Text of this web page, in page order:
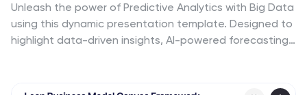
Unleash the power of Predictive Analytics with Big Data
using this dynamic presentation template. Designed to
highlight data-driven insights, AI-powered forecasting,
professionals. Fully customizable and available for